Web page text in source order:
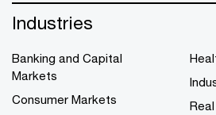
Industries
Banking and Capital
Markets
Consumer Markets